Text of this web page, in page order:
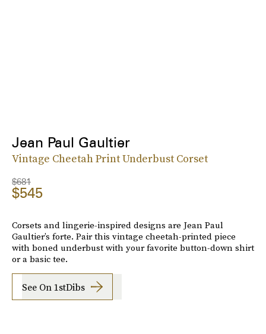
Jean Paul Gaultier
Vintage Cheetah Print Underbust Corset
$681
$545
Corsets and lingerie-inspired designs are Jean Paul
Gaultier’s forte. Pair this vintage cheetah-printed piece
with boned underbust with your favorite button-down shirt
or a basic tee.
See On 1stDibs